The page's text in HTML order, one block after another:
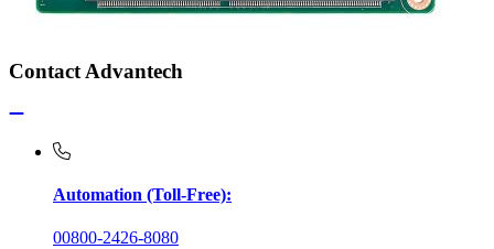
Contact Advantech
Automation (Toll-Free):
00800-2426-8080